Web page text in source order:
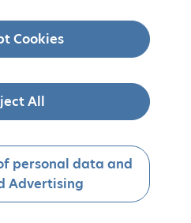
Cookies
All
personal data and
Advertising